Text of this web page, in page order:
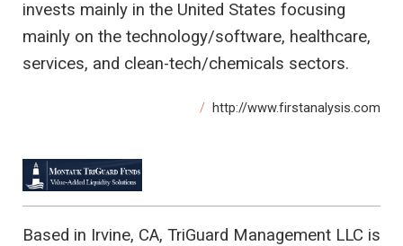
invests mainly in the United States focusing
mainly on the technology/software, healthcare,
services, and clean-tech/chemicals sectors.
http://www.firstanalysis.com
Based in Irvine, CA, TriGuard Management LLC is